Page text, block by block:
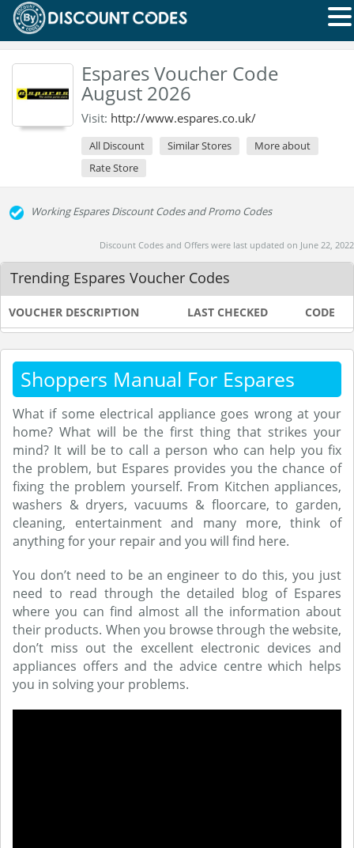
Espares Voucher Code
August 2026
Visit: http://www.espares.co.uk/
All Discount Similar Stores
More about
Rate Store
Working Espares Discount Codes and Promo Codes
Discount Codes and Offers were last updated on June 22, 2022
Trending Espares Voucher Codes
VOUCHER DESCRIPTION LAST CHECKED CODE
Shoppers Manual For Espares
What if some electrical appliance goes wrong at your
home? What will be the first thing that strikes your
mind? It will be to call a person who can help you fix
the problem, but Espares provides you the chance of
fixing the problem yourself. From Kitchen appliances,
washers & dryers, vacuums & floorcare, to garden,
cleaning, entertainment and many more, think of
anything for your repair and you will find here.
You don’t need to be an engineer to do this, you just
need to read through the detailed blog of Espares
where you can find almost all the information about
their products. When you browse through the website,
don’t miss out the excellent electronic devices and
appliances offers and the advice centre which helps
you in solving your problems.